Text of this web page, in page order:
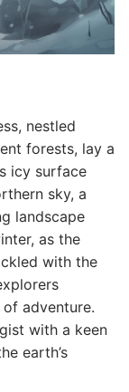
nestled
forests, lay a
icy surface
sky, a
landscape
as the
with the
adventure.
with a keen
earth’s